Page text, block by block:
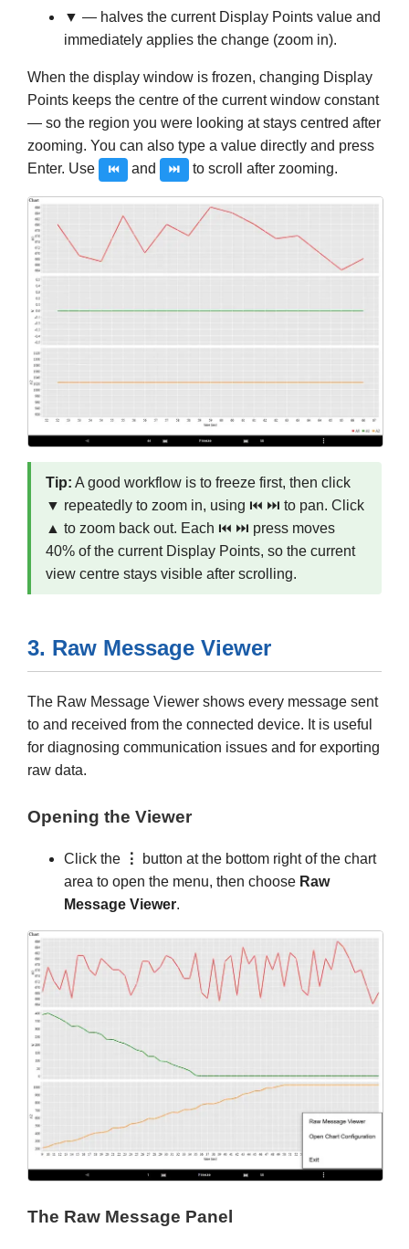
▼ — halves the current Display Points value and
immediately applies the change (zoom in).
When the display window is frozen, changing Display
Points keeps the centre of the current window constant
— so the region you were looking at stays centred after
zooming. You can also type a value directly and press
Enter. Use
⏮ and ⏭ to scroll after zooming.
Tip: A good workflow is to freeze first, then click
▼ repeatedly to zoom in, using ⏮ ⏭ to pan. Click
▲ to zoom back out. Each ⏮ ⏭ press moves
40% of the current Display Points, so the current
view centre stays visible after scrolling.
3. Raw Message Viewer
The Raw Message Viewer shows every message sent
to and received from the connected device. It is useful
for diagnosing communication issues and for exporting
raw data.
Opening the Viewer
Click the ⋮
button at the bottom right of the chart
area to open the menu, then choose Raw
Message Viewer.
The Raw Message Panel